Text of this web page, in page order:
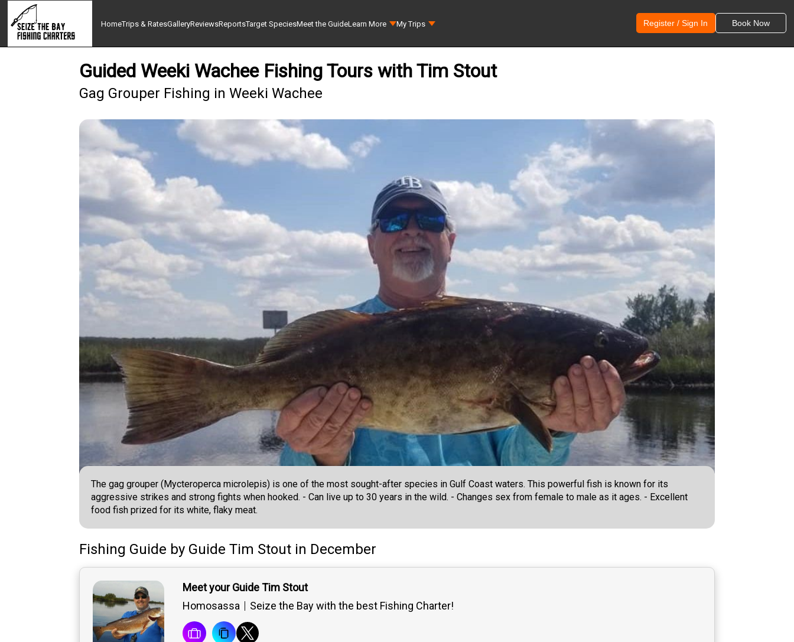
HomeTrips & RatesGalleryReviewsReportsTarget SpeciesMeet the GuideLearn More My Trips Register / Sign In Book Now
Guided Weeki Wachee Fishing Tours with Tim Stout
Gag Grouper Fishing in Weeki Wachee
The gag grouper (Mycteroperca microlepis) is one of the most sought-after species in Gulf Coast waters. This powerful fish is known for its
aggressive strikes and strong fights when hooked. - Can live up to 30 years in the wild. - Changes sex from female to male as it ages. - Excellent
food fish prized for its white, flaky meat.
Fishing Guide by Guide Tim Stout in December
Meet your Guide Tim Stout
Homosassa
Seize the Bay with the best Fishing Charter!